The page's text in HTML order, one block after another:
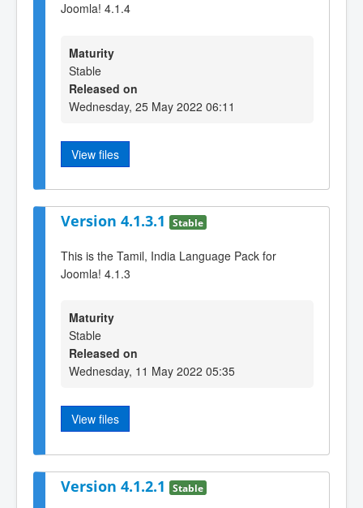
Joomla! 4.1.4
Maturity
Stable
Released on
Wednesday, 25 May 2022 06:11
View files
Version 4.1.3.1 Stable
This is the Tamil, India Language Pack for
Joomla! 4.1.3
Maturity
Stable
Released on
Wednesday, 11 May 2022 05:35
View files
Version 4.1.2.1 Stable